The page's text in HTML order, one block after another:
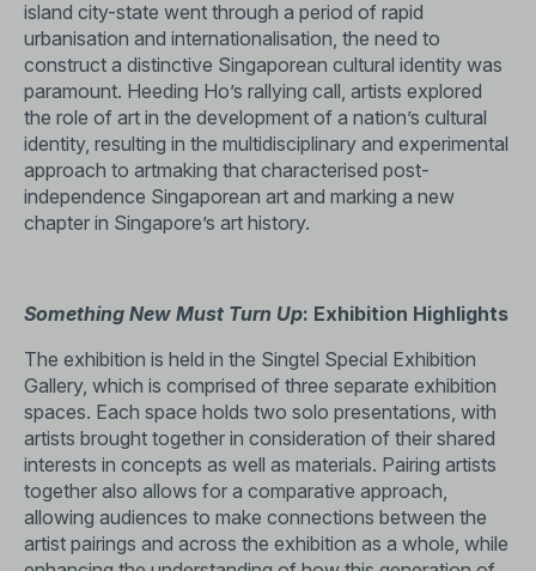
island city-state went through a period of rapid
urbanisation and internationalisation, the need to
construct a distinctive Singaporean cultural identity was
paramount. Heeding Ho’s rallying call, artists explored
the role of art in the development of a nation’s cultural
identity, resulting in the multidisciplinary and experimental
approach to artmaking that characterised post-
independence Singaporean art and marking a new
chapter in Singapore’s art history.
Something New Must Turn Up: Exhibition Highlights
The exhibition is held in the Singtel Special Exhibition
Gallery, which is comprised of three separate exhibition
spaces. Each space holds two solo presentations, with
artists brought together in consideration of their shared
interests in concepts as well as materials. Pairing artists
together also allows for a comparative approach,
allowing audiences to make connections between the
artist pairings and across the exhibition as a whole, while